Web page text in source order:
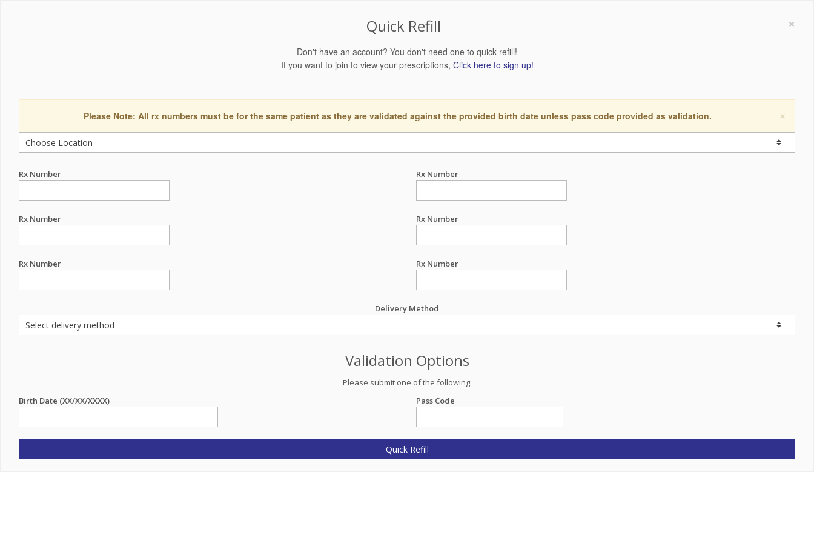
×
Quick Refill
Don't have an account? You don't need one to quick refill!
If you want to join to view your prescriptions, Click here to sign up!
×
Please Note: All rx numbers must be for the same patient as they are validated against the provided birth date unless pass code provided as validation.
Rx Number Rx Number
Rx Number Rx Number
Rx Number Rx Number
Delivery Method
Validation Options
Please submit one of the following:
Birth Date (XX/XX/XXXX)
Pass Code
Quick Refill